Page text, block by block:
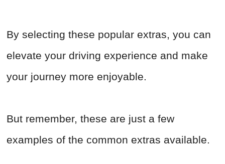
By selecting these popular extras, you can
elevate your driving experience and make
your journey more enjoyable.
But remember, these are just a few
examples of the common extras available.